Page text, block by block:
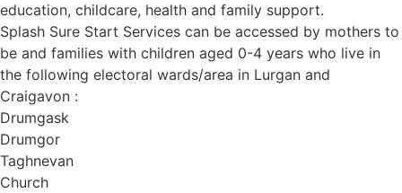
education, childcare, health and family support.
Splash Sure Start Services can be accessed by mothers to
be and families with children aged 0-4 years who live in
the following electoral wards/area in Lurgan and
Craigavon :
Drumgask
Drumgor
Taghnevan
Church